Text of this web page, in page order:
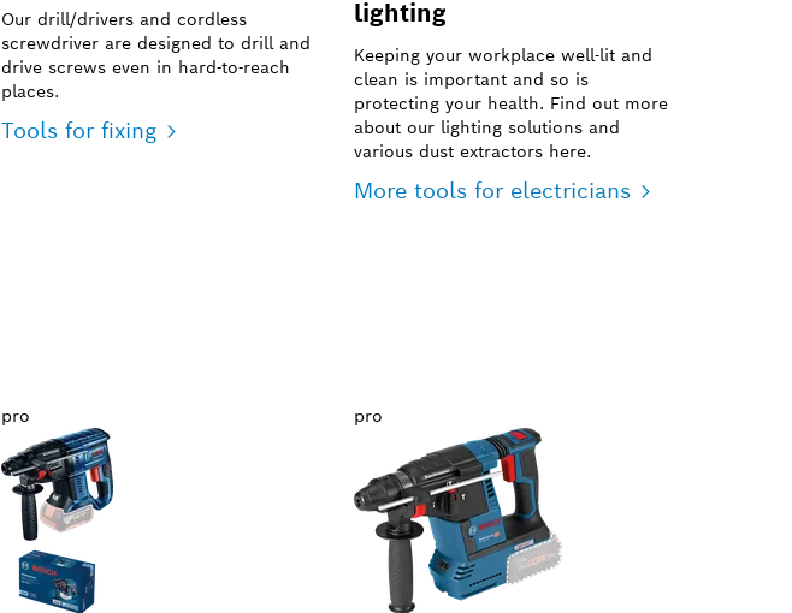
Our drill/drivers and cordless
screwdriver are designed to drill and
drive screws even in hard-to-reach
places.
Tools for fixing
lighting
Keeping your workplace well-lit and
clean is important and so is
protecting your health. Find out more
about our lighting solutions and
various dust extractors here.
More tools for electricians
pro pro